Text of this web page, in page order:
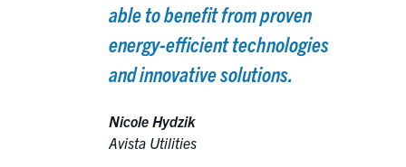
able to benefit from proven
energy-efficient technologies
and innovative solutions.
Nicole Hydzik
Avista Utilities